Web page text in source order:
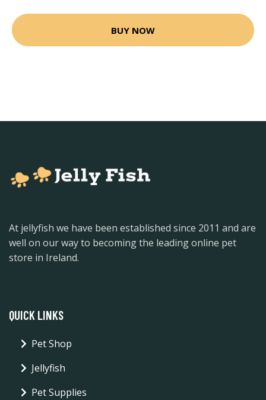
BUY NOW
At jellyfish we have been established since 2011 and are
well on our way to becoming the leading online pet
store in Ireland.
QUICK LINKS
Pet Shop
Jellyfish
Pet Supplies